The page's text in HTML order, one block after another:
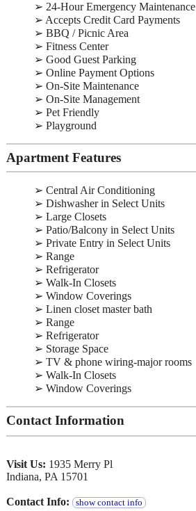
➢ 24-Hour Emergency Maintenance
➢ Accepts Credit Card Payments
➢ BBQ / Picnic Area
➢ Fitness Center
➢ Good Guest Parking
➢ Online Payment Options
➢ On-Site Maintenance
➢ On-Site Management
➢ Pet Friendly
➢ Playground
Apartment Features
➢ Central Air Conditioning
➢ Dishwasher in Select Units
➢ Large Closets
➢ Patio/Balcony in Select Units
➢ Private Entry in Select Units
➢ Range
➢ Refrigerator
➢ Walk-In Closets
➢ Window Coverings
➢ Linen closet master bath
➢ Range
➢ Refrigerator
➢ Storage Space
➢ TV & phone wiring-major rooms
➢ Walk-In Closets
➢ Window Coverings
Contact Information
Visit Us: 1935 Merry Pl
Indiana, PA 15701
Contact Info: show contact info